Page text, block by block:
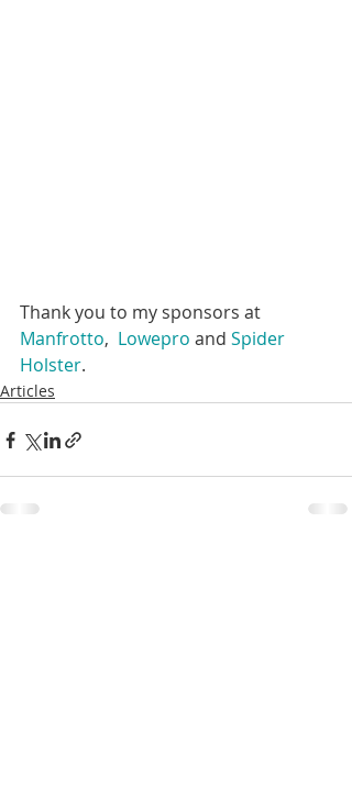
Thank you to my sponsors at
Manfrotto, Lowepro and Spider
Holster.
Articles